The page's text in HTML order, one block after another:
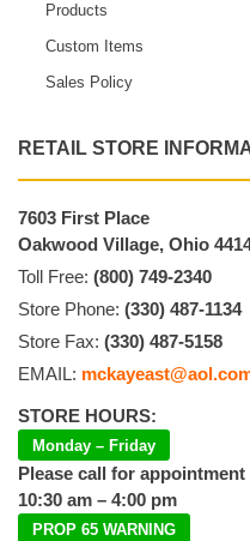
Products
Custom Items
Sales Policy
RETAIL STORE
7603 First Place
Oakwood Village, Ohio
Toll Free: (800) 749-2340
Store Phone: (330) 487-1134
Store Fax: (330) 487-5158
EMAIL:
STORE HOURS:
Monday – Friday
Please call for appointment
10:30 am – 4:00 pm
PROP 65 WARNING